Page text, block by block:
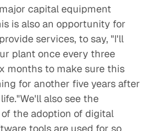
capital equipment
is also an opportunity for
services, to say, "I'll
plant once every three
months to make sure this
for another five years after
also see the
the adoption of digital